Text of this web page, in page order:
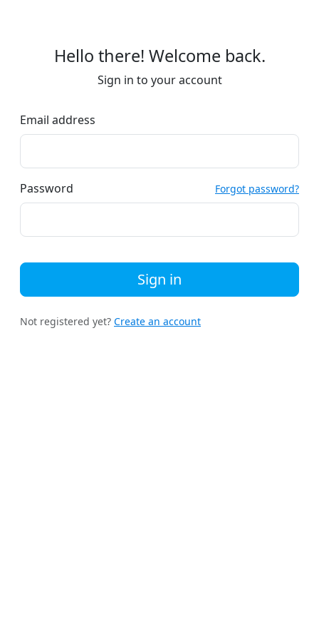
Hello there! Welcome back.
Sign in to your account
Email address
Password Forgot password?
Sign in
Not registered yet? Create an account